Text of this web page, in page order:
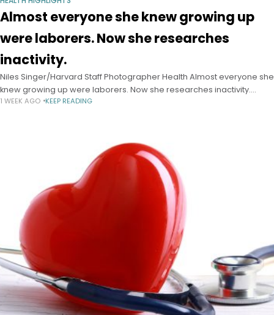
Almost everyone she knew growing up
were laborers. Now she researches
inactivity.
Niles Singer/Harvard Staff Photographer Health Almost everyone she
knew growing up were laborers. Now she researches inactivity.
Epidemiologist I-Min Lee has published hundreds of papers on
1 WEEK AGO KEEP READING